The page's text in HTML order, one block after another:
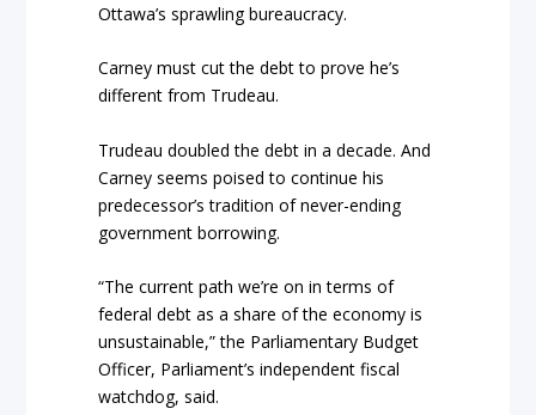
Ottawa’s sprawling bureaucracy.
Carney must cut the debt to prove he’s
different from Trudeau.
Trudeau doubled the debt in a decade. And
Carney seems poised to continue his
predecessor’s tradition of never-ending
government borrowing.
“The current path we’re on in terms of
federal debt as a share of the economy is
unsustainable,” the Parliamentary Budget
Officer, Parliament’s independent fiscal
watchdog, said.